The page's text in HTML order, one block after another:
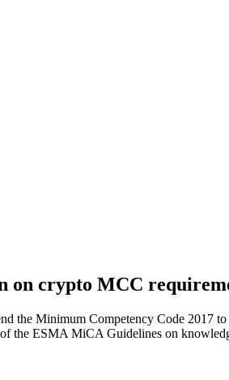
on crypto MCC
the Minimum Competency Code 2017
the ESMA MiCA Guidelines on